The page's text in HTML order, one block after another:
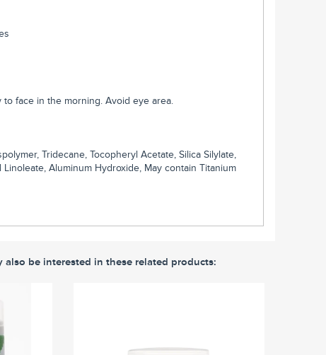
face in the morning. Avoid eye area.
Tridecane, Tocopheryl Acetate, Silica Silylate,
Aluminum Hydroxide, May contain Titanium
also be interested in these related products: